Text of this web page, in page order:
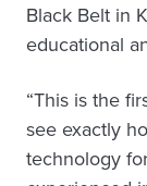
Black Belt in
educational
“This is the
see exactly
technology